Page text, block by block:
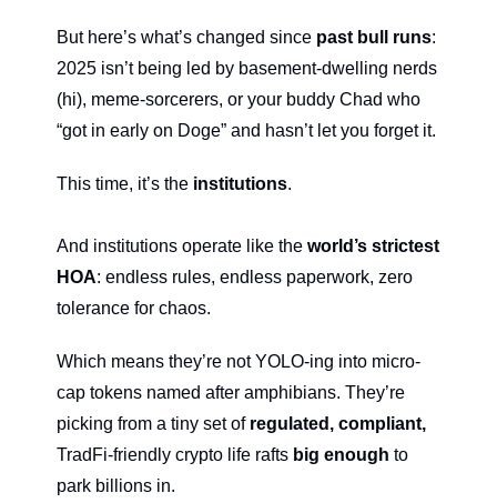
But here’s what’s changed since past bull runs:
2025 isn’t being led by basement-dwelling nerds
(hi), meme-sorcerers, or your buddy Chad who
“got in early on Doge” and hasn’t let you forget it.
This time, it’s the institutions.
And institutions operate like the world’s strictest
HOA: endless rules, endless paperwork, zero
tolerance for chaos.
Which means they’re not YOLO-ing into micro-
cap tokens named after amphibians. They’re
picking from a tiny set of
TradFi-friendly crypto life rafts big enough to
park billions in.